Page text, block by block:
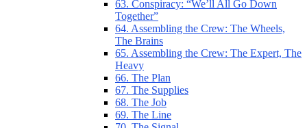
63. Conspiracy: “We’ll All Go Down
Together”
64. Assembling the Crew: The Wheels,
The Brains
65. Assembling the Crew: The Expert, The
Heavy
66. The Plan
67. The Supplies
68. The Job
69. The Line